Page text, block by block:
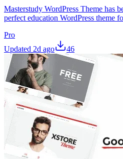
Masterstudy WordPress Theme has
perfect education WordPress theme
Pro
Updated 2d ago 46